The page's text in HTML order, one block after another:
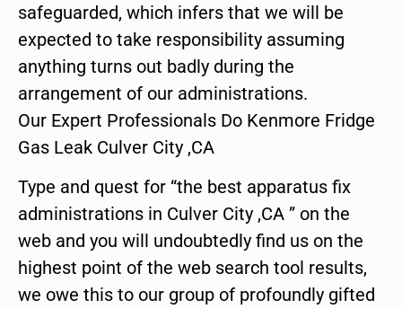
safeguarded, which infers that we will be
expected to take responsibility assuming
anything turns out badly during the
arrangement of our administrations.
Our Expert Professionals Do Kenmore Fridge
Gas Leak Culver City ,CA
Type and quest for “the best apparatus fix
administrations in Culver City ,CA ” on the
web and you will undoubtedly find us on the
highest point of the web search tool results,
we owe this to our group of profoundly gifted